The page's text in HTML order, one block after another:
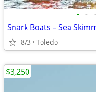
• • •
Snark Boats – Sea
8/3 Toledo
$3,250